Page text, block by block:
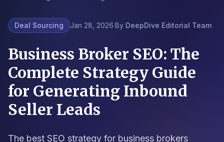
Deal Sourcing Jan 28, 2026·By DeepDive Editorial Team
Business Broker SEO: The
Complete Strategy Guide
for Generating Inbound
Seller Leads
The best SEO strategy for business brokers